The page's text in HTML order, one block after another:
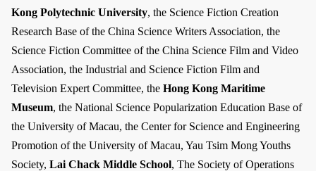
Kong Polytechnic University, the Science Fiction Creation
Research Base of the China Science Writers Association, the
Science Fiction Committee of the China Science Film and Video
Association, the Industrial and Science Fiction Film and
Television Expert Committee, the Hong Kong Maritime
Museum, the National Science Popularization Education Base of
the University of Macau, the Center for Science and Engineering
Promotion of the University of Macau, Yau Tsim Mong Youths
Society, Lai Chack Middle School, The Society of Operations